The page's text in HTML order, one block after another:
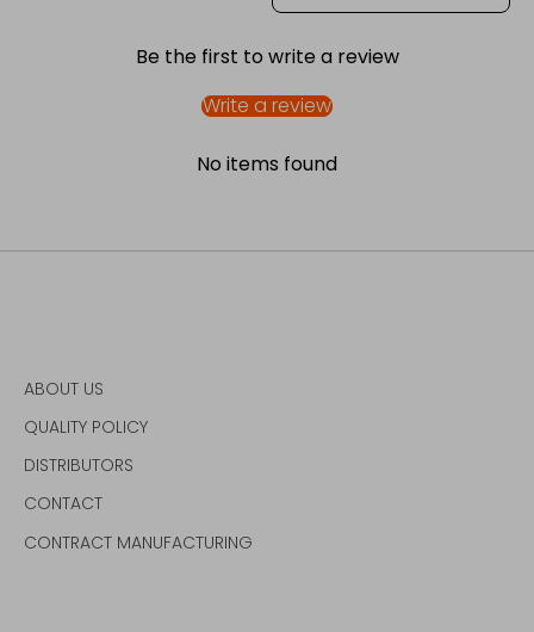
Be the first to write a review
Write a review
No items found
ABOUT US
QUALITY POLICY
DISTRIBUTORS
CONTACT
CONTRACT MANUFACTURING